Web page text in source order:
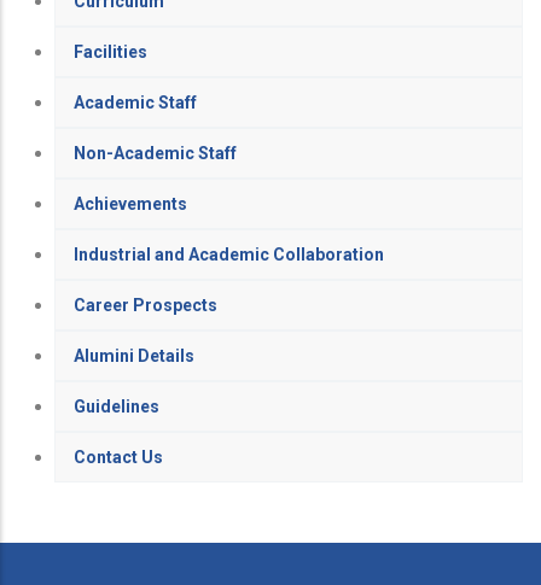
Facilities
Academic Staff
Non-Academic Staff
Achievements
Industrial and Academic Collaboration
Career Prospects
Alumini Details
Guidelines
Contact Us